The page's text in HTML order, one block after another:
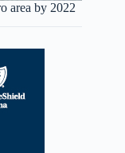
area by 2022